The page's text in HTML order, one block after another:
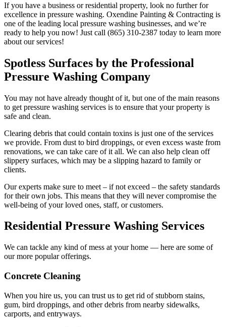
If you have a business or residential property, look no further for
excellence in pressure washing. Oxendine Painting & Contracting is
one of the leading local pressure washing businesses, and we’re
ready to help you now! Just call (865) 310-2387 today to learn more
about our services!
Spotless Surfaces by the Professional
Pressure Washing Company
You may not have already thought of it, but one of the main reasons
to get pressure washing services is to ensure that your property is
safe and clean.
Clearing debris that could contain toxins is just one of the services
we provide. From dust to bird droppings, or even excess waste from
renovations, we can take care of it all. We can also help clean off
slippery surfaces, which may be a slipping hazard to family or
clients.
Our experts make sure to meet – if not exceed – the safety standards
for their own jobs. This means that they will never compromise the
well-being of your loved ones, staff, or customers.
Residential Pressure Washing Services
We can tackle any kind of mess at your home — here are some of
our more popular offerings.
Concrete Cleaning
When you hire us, you can trust us to get rid of stubborn stains,
gum, bird droppings, and other debris from nearby sidewalks,
carports, and entryways.